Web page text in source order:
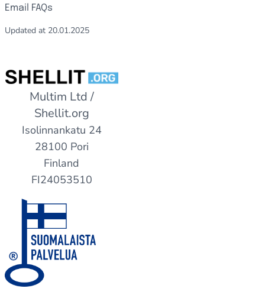
Email FAQs
Updated at 20.01.2025
Multim Ltd /
Shellit.org
Isolinnankatu 24
28100 Pori
Finland
FI24053510